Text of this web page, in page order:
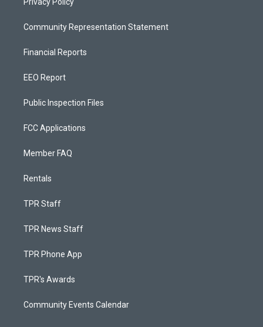
Community Representation Statement
Financial Reports
EEO Report
Public Inspection Files
FCC Applications
Member FAQ
Rentals
TPR Staff
TPR News Staff
TPR Phone App
TPR's Awards
Community Events Calendar